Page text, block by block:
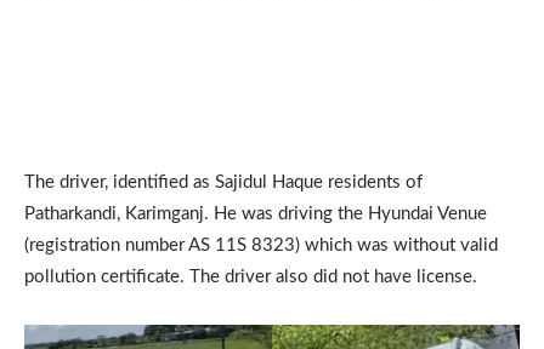
The driver, identified as Sajidul Haque residents of
Patharkandi, Karimganj. He was driving the Hyundai Venue
(registration number AS 11S 8323) which was without valid
pollution certificate. The driver also did not have license.